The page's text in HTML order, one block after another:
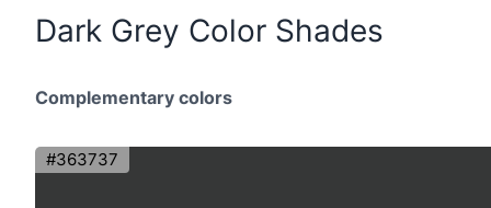
Dark Grey Color Shades
Complementary colors
#363737